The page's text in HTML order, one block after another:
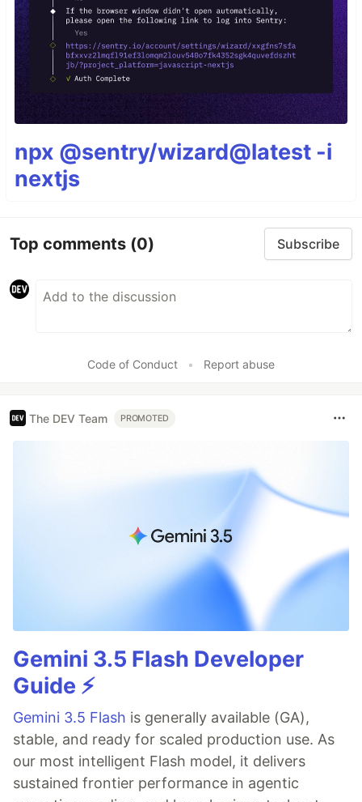
npx @sentry/wizard@latest -i
nextjs
Top comments (0) Subscribe
Code of Conduct • Report abuse
The DEV Team PROMOTED
Gemini 3.5 Flash Developer
Guide ⚡️
Gemini 3.5 Flash is generally available (GA),
stable, and ready for scaled production use. As
our most intelligent Flash model, it delivers
sustained frontier performance in agentic